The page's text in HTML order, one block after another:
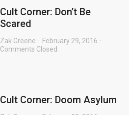
Cult Corner: Don’t Be
Scared
Zak Greene
February 29, 2016
Comments Closed
Cult Corner: Doom Asylum